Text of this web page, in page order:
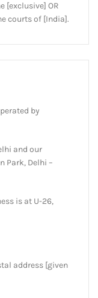
[exclusive] OR
courts of [India].
by
and our
Park, Delhi –
is at U-26,
address [given